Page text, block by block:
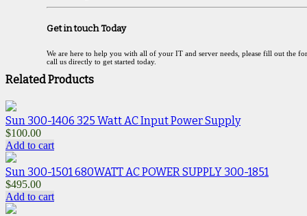
Get in touch Today
We are here to help you with all of your IT and server needs, please fill out the
call us directly to get started today.
Related Products
Sun 300-1406 325 Watt AC Input Power Supply
$100.00
Add to cart
Sun 300-1501 680WATT AC POWER SUPPLY 300-1851
$495.00
Add to cart